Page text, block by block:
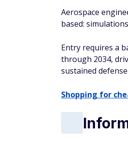
Aerospace
based:
Entry requires a
through 2034,
sustained
Shopping for